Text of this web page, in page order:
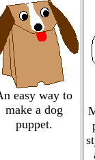
easy way to
make a dog
puppet.